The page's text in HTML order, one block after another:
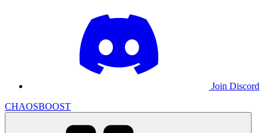
Join Discord
CHAOSBOOST